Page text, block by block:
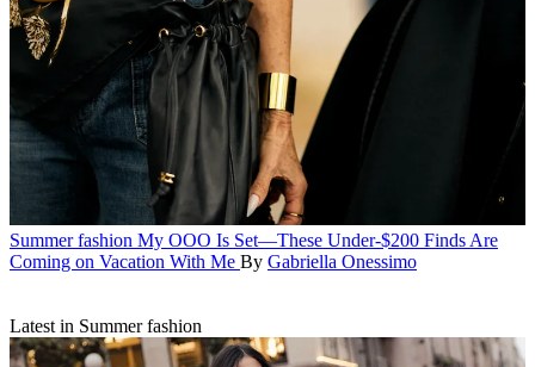
Summer fashion My OOO Is Set—These Under-$200 Finds Are
Coming on Vacation With Me By Gabriella Onessimo
Latest in Summer fashion